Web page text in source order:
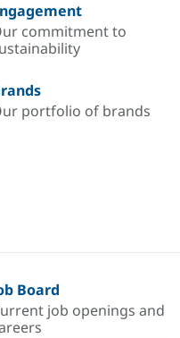
commitment to
portfolio of brands
Board
job openings and